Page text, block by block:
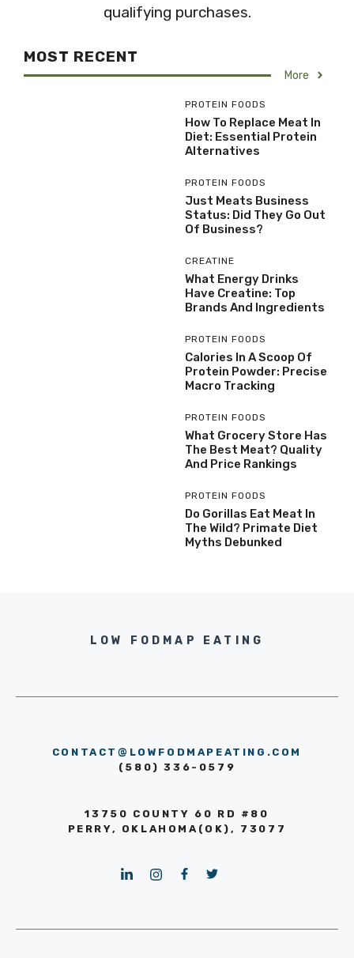
qualifying purchases.
MOST RECENT
More
PROTEIN FOODS
How To Replace Meat In
Diet: Essential Protein
Alternatives
PROTEIN FOODS
Just Meats Business
Status: Did They Go Out
Of Business?
CREATINE
What Energy Drinks
Have Creatine: Top
Brands And Ingredients
PROTEIN FOODS
Calories In A Scoop Of
Protein Powder: Precise
Macro Tracking
PROTEIN FOODS
What Grocery Store Has
The Best Meat? Quality
And Price Rankings
PROTEIN FOODS
Do Gorillas Eat Meat In
The Wild? Primate Diet
Myths Debunked
LOW FODMAP EATING
CONTACT@LOWFODMAPEATING.COM
(580) 336-0579
13750 COUNTY 60 RD #80
PERRY, OKLAHOMA(OK), 73077